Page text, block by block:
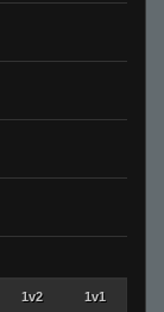
1v2 1v1